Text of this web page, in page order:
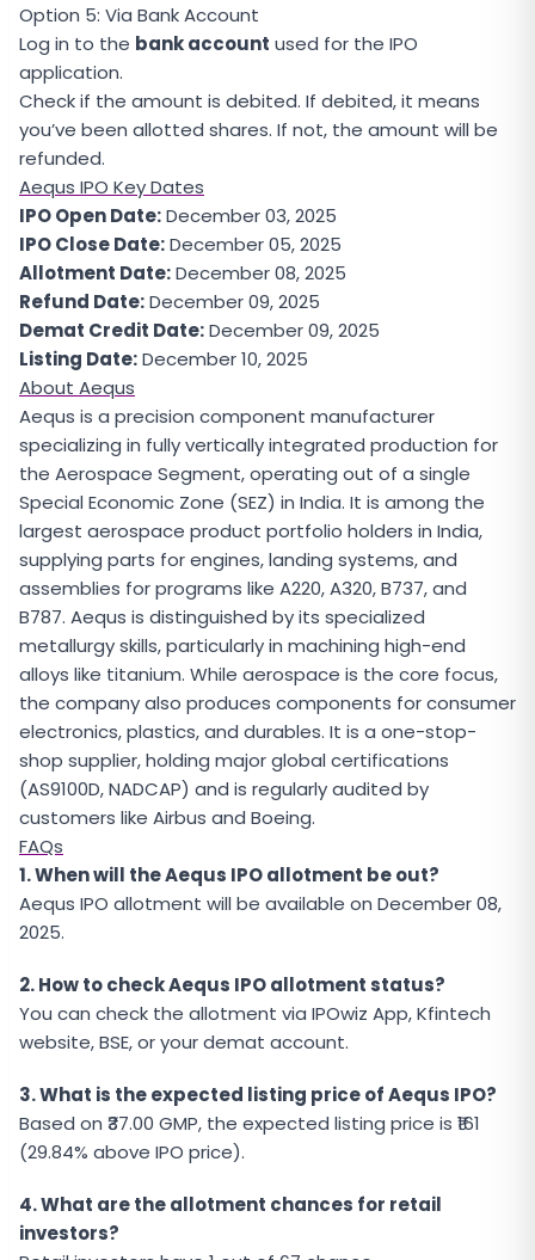
Option 5: Via Bank Account
Log in to the bank account used for the IPO
application.
Check if the amount is debited. If debited, it means
you’ve been allotted shares. If not, the amount will be
refunded.
Aequs IPO Key Dates
IPO Open Date:December 03, 2025
IPO Close Date:December 05, 2025
Allotment Date:December 08, 2025
Refund Date:December 09, 2025
Demat Credit Date:December 09, 2025
Listing Date:December 10, 2025
About Aequs
Aequs is a precision component manufacturer
specializing in fully vertically integrated production for
the Aerospace Segment, operating out of a single
Special Economic Zone (SEZ) in India. It is among the
largest aerospace product portfolio holders in India,
supplying parts for engines, landing systems, and
assemblies for programs like A220, A320, B737, and
B787. Aequs is distinguished by its specialized
metallurgy skills, particularly in machining high-end
alloys like titanium. While aerospace is the core focus,
the company also produces components for consumer
electronics, plastics, and durables. It is a one-stop-
shop supplier, holding major global certifications
(AS9100D, NADCAP) and is regularly audited by
customers like Airbus and Boeing.
FAQs
1. When will the Aequs IPO allotment be out?
Aequs IPO allotment will be available on December 08,
2025.
2. How to check Aequs IPO allotment status?
You can check the allotment via IPOwiz App, Kfintech
website, BSE, or your demat account.
3. What is the expected listing price of Aequs IPO?
Based on ₹37.00 GMP, the expected listing price is ₹161
(29.84% above IPO price).
4. What are the allotment chances for retail
investors?